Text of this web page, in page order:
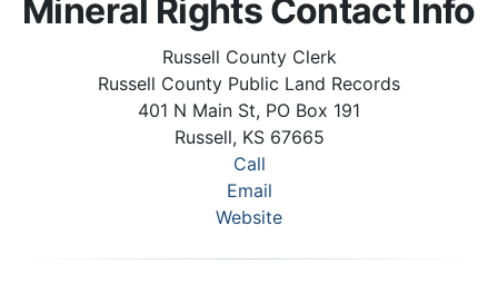
Mineral Rights Contact Info
Russell County Clerk
Russell County Public Land Records
401 N Main St, PO Box 191
Russell, KS 67665
Call
Email
Website